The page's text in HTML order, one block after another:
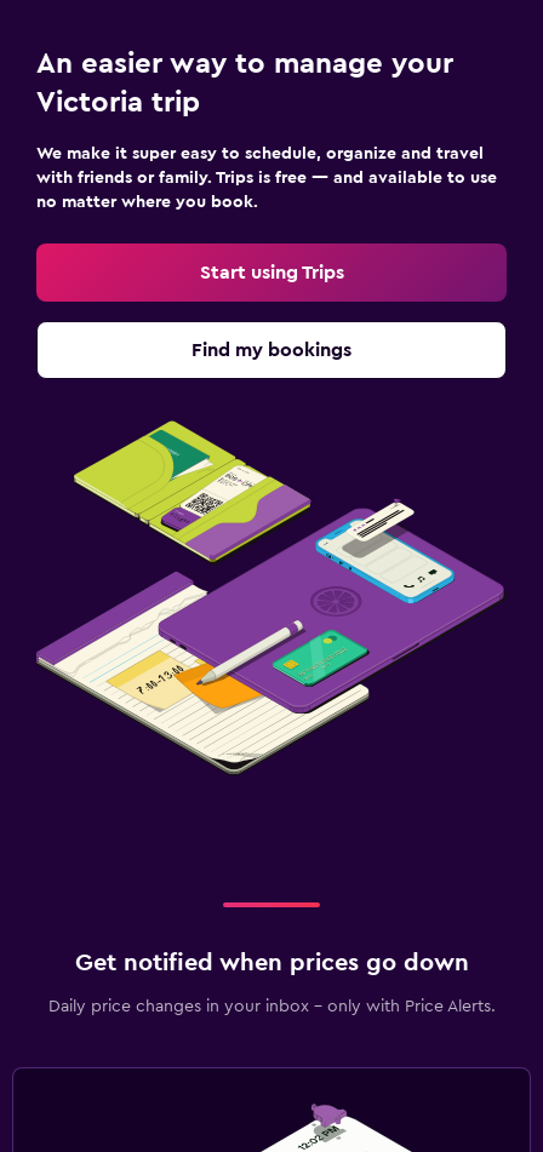
An easier way to manage your
Victoria trip
We make it super easy to schedule, organize and travel
with friends or family. Trips is free — and available to use
no matter where you book.
Start using Trips
Find my bookings
Get notified when prices go down
Daily price changes in your inbox - only with Price Alerts.